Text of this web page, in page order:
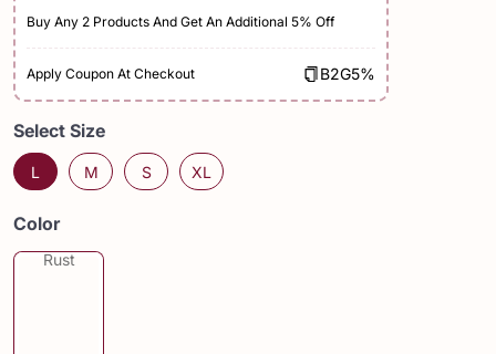
Buy Any 2 Products And Get An Additional 5% Off
Apply Coupon At Checkout B2G5%
Select Size
L M S XL
Color
Rust